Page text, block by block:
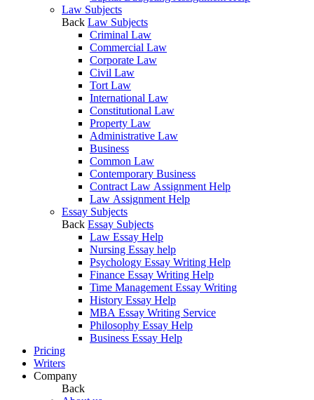
Law Subjects
Back Law Subjects
Criminal Law
Commercial Law
Corporate Law
Civil Law
Tort Law
International Law
Constitutional Law
Property Law
Administrative Law
Business
Common Law
Contemporary Business
Contract Law Assignment Help
Law Assignment Help
Essay Subjects
Back Essay Subjects
Law Essay Help
Nursing Essay help
Psychology Essay Writing Help
Finance Essay Writing Help
Time Management Essay Writing
History Essay Help
MBA Essay Writing Service
Philosophy Essay Help
Business Essay Help
Pricing
Writers
Company
Back